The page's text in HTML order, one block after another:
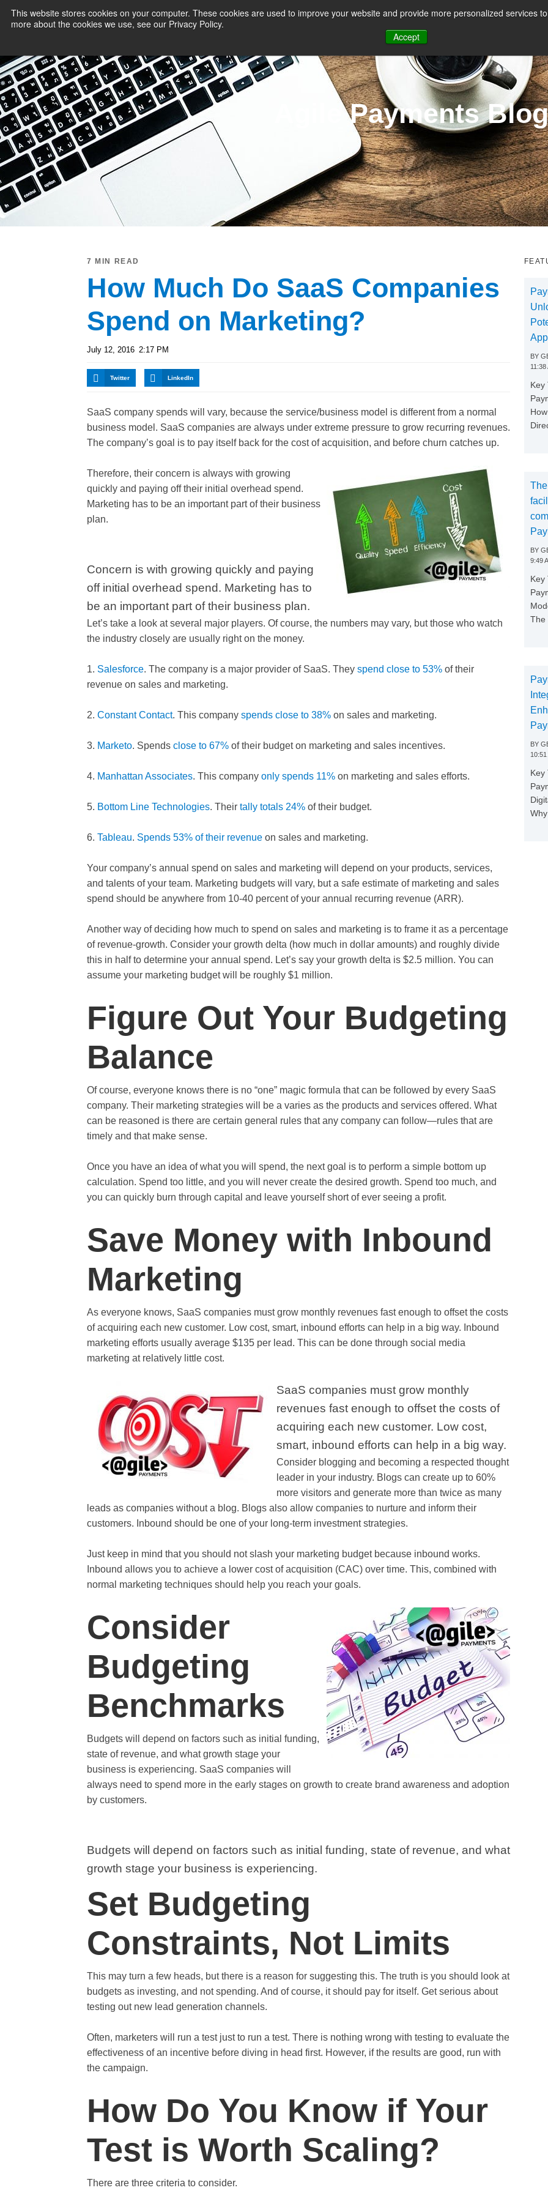
This website stores cookies on your computer. These cookies are used to improve your website and provide more personalized services
more about the cookies we use, see our Privacy Policy.
Accept
PAYMENT SERVICES
Agile Payments Blog
7 MIN READ
How Much Do SaaS Companies
Spend on Marketing?
July 12, 2016 2:17 PM
Twitter LinkedIn
SaaS company spends will vary, because the service/business model is different from a normal
business model. SaaS companies are always under extreme pressure to grow recurring revenues.
The company’s goal is to pay itself back for the cost of acquisition, and before churn catches up.
Therefore, their concern is always with growing
quickly and paying off their initial overhead spend.
Marketing has to be an important part of their business
plan.
Concern is with growing quickly and paying
off initial overhead spend. Marketing has to
be an important part of their business plan.
Let’s take a look at several major players. Of course, the numbers may vary, but those who watch
the industry closely are usually right on the money.
1. Salesforce. The company is a major provider of SaaS. They spend close to 53% of their
revenue on sales and marketing.
2. Constant Contact. This company spends close to 38% on sales and marketing.
3. Marketo. Spends close to 67% of their budget on marketing and sales incentives.
4. Manhattan Associates. This company only spends 11% on marketing and sales efforts.
5. Bottom Line Technologies. Their tally totals 24% of their budget.
6. Tableau. Spends 53% of their revenue on sales and marketing.
Your company’s annual spend on sales and marketing will depend on your products, services,
and talents of your team. Marketing budgets will vary, but a safe estimate of marketing and sales
spend should be anywhere from 10-40 percent of your annual recurring revenue (ARR).
Another way of deciding how much to spend on sales and marketing is to frame it as a percentage
of revenue-growth. Consider your growth delta (how much in dollar amounts) and roughly divide
this in half to determine your annual spend. Let’s say your growth delta is $2.5 million. You can
assume your marketing budget will be roughly $1 million.
Figure Out Your Budgeting
Balance
Of course, everyone knows there is no “one” magic formula that can be followed by every SaaS
company. Their marketing strategies will be a varies as the products and services offered. What
can be reasoned is there are certain general rules that any company can follow—rules that are
timely and that make sense.
Once you have an idea of what you will spend, the next goal is to perform a simple bottom up
calculation. Spend too little, and you will never create the desired growth. Spend too much, and
you can quickly burn through capital and leave yourself short of ever seeing a profit.
Save Money with Inbound
Marketing
As everyone knows, SaaS companies must grow monthly revenues fast enough to offset the costs
of acquiring each new customer. Low cost, smart, inbound efforts can help in a big way. Inbound
marketing efforts usually average $135 per lead. This can be done through social media
marketing at relatively little cost.
SaaS companies must grow monthly
revenues fast enough to offset the costs of
acquiring each new customer. Low cost,
smart, inbound efforts can help in a big way.
Consider blogging and becoming a respected thought
leader in your industry. Blogs can create up to 60%
more visitors and generate more than twice as many
leads as companies without a blog. Blogs also allow companies to nurture and inform their
customers. Inbound should be one of your long-term investment strategies.
Just keep in mind that you should not slash your marketing budget because inbound works.
Inbound allows you to achieve a lower cost of acquisition (CAC) over time. This, combined with
normal marketing techniques should help you reach your goals.
Consider
Budgeting
Benchmarks
Budgets will depend on factors such as initial funding,
state of revenue, and what growth stage your
business is experiencing. SaaS companies will
always need to spend more in the early stages on growth to create brand awareness and adoption
by customers.
Budgets will depend on factors such as initial funding, state of revenue, and what
growth stage your business is experiencing.
Set Budgeting
Constraints, Not Limits
This may turn a few heads, but there is a reason for suggesting this. The truth is you should look at
budgets as investing, and not spending. And of course, it should pay for itself. Get serious about
testing out new lead generation channels.
Often, marketers will run a test just to run a test. There is nothing wrong with testing to evaluate the
effectiveness of an incentive before diving in head first. However, if the results are good, run with
the campaign.
How Do You Know if Your
Test is Worth Scaling?
There are three criteria to consider.
BY
11:38
Key
BY
9:49
Key
The
BY
10:51
Key
Why